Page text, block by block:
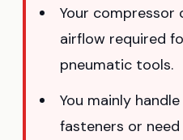
Your compressor
airflow required
pneumatic tools.
You mainly
fasteners or